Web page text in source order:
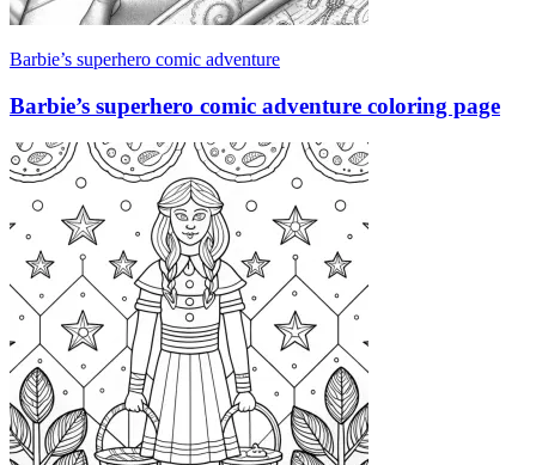
Barbie’s superhero comic adventure
Barbie’s superhero comic adventure coloring page